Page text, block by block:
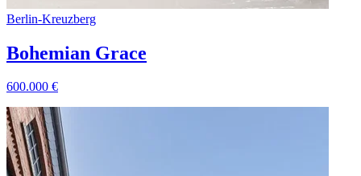
Berlin-Kreuzberg
Bohemian Grace
600.000 €